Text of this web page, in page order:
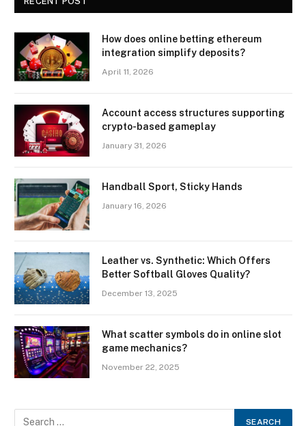
How does online betting ethereum
integration simplify deposits?
April 11, 2026
Account access structures supporting
crypto-based gameplay
January 31, 2026
Handball Sport, Sticky Hands
January 16, 2026
Leather vs. Synthetic: Which Offers
Better Softball Gloves Quality?
December 13, 2025
What scatter symbols do in online slot
game mechanics?
November 22, 2025